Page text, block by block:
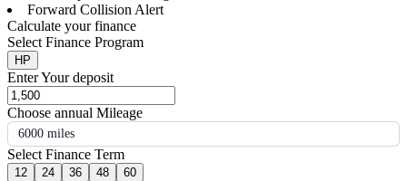
Forward Collision Alert
Calculate your finance
Select Finance Program
HP
Enter Your deposit
Choose annual Mileage
6000 miles
Select Finance Term
12 24 36 48 60